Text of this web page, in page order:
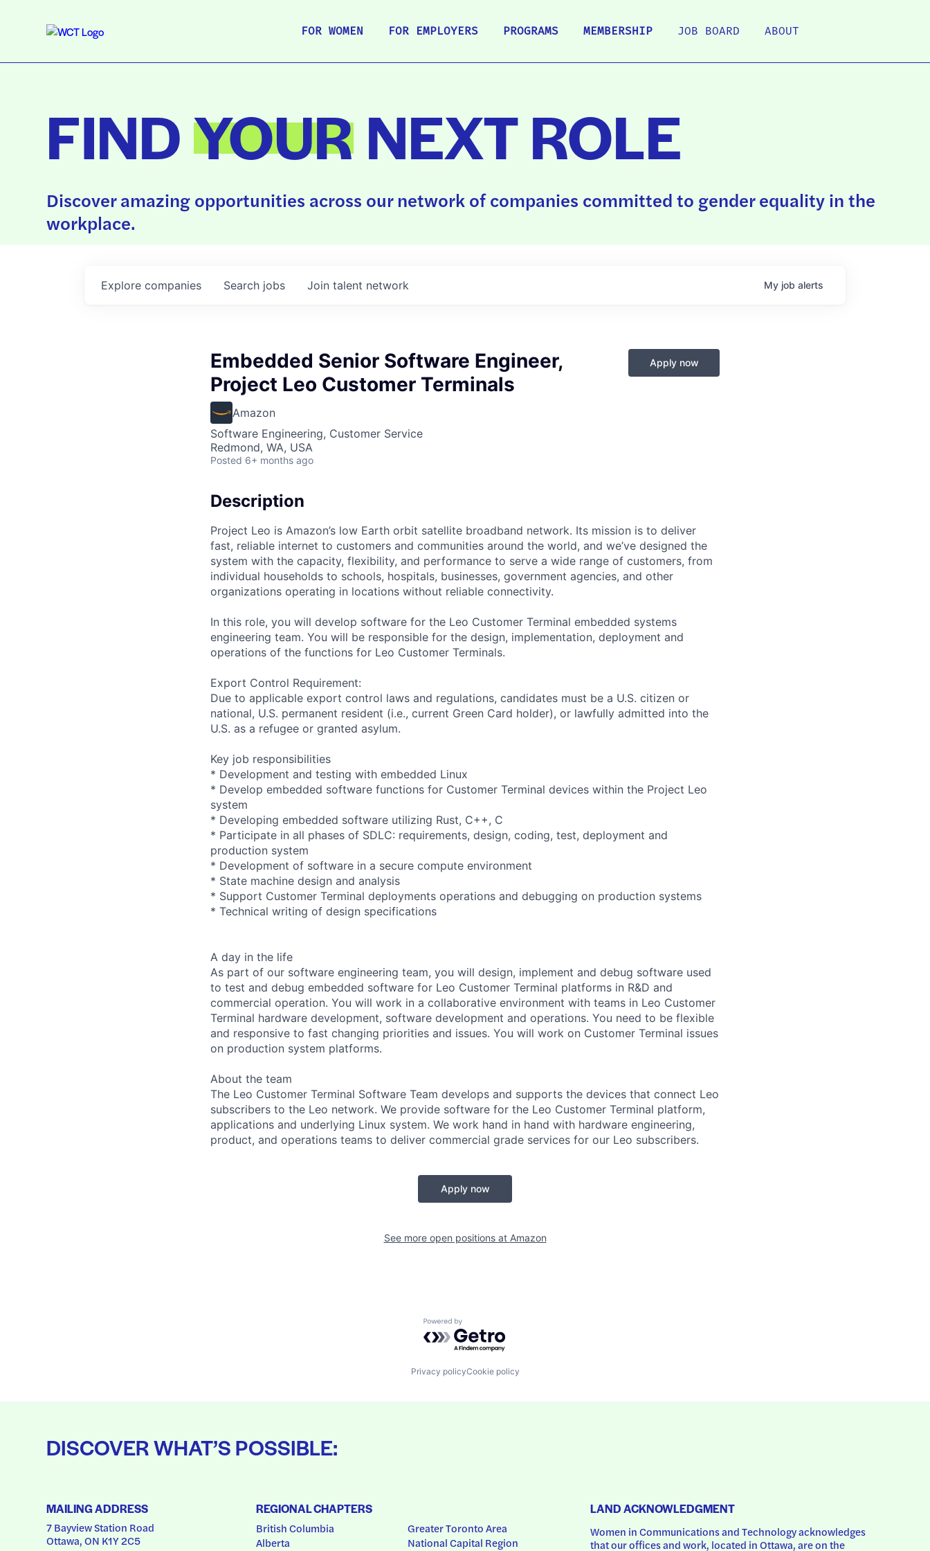
FOR WOMEN FOR EMPLOYERS PROGRAMS MEMBERSHIP JOB BOARD ABOUT
FINDYOURNEXT ROLE
Discover amazing opportunities across our network of companies committed to gender equality in the
workplace.
Search jobs
Explore companies Join talent network My job alerts
Embedded Senior Software Engineer,
Project Leo Customer Terminals
Amazon
Software Engineering, Customer Service
Redmond, WA, USA
Posted 6+ months ago
Apply now
Description
Project Leo is Amazon’s low Earth orbit satellite broadband network. Its mission is to deliver
fast, reliable internet to customers and communities around the world, and we’ve designed the
system with the capacity, flexibility, and performance to serve a wide range of customers, from
individual households to schools, hospitals, businesses, government agencies, and other
organizations operating in locations without reliable connectivity.
In this role, you will develop software for the Leo Customer Terminal embedded systems
engineering team. You will be responsible for the design, implementation, deployment and
operations of the functions for Leo Customer Terminals.
Export Control Requirement:
Due to applicable export control laws and regulations, candidates must be a U.S. citizen or
national, U.S. permanent resident (i.e., current Green Card holder), or lawfully admitted into the
U.S. as a refugee or granted asylum.
Key job responsibilities
* Development and testing with embedded Linux
* Develop embedded software functions for Customer Terminal devices within the Project Leo
system
* Developing embedded software utilizing Rust, C++, C
* Participate in all phases of SDLC: requirements, design, coding, test, deployment and
production system
* Development of software in a secure compute environment
* State machine design and analysis
* Support Customer Terminal deployments operations and debugging on production systems
* Technical writing of design specifications
A day in the life
As part of our software engineering team, you will design, implement and debug software used
to test and debug embedded software for Leo Customer Terminal platforms in R&D and
commercial operation. You will work in a collaborative environment with teams in Leo Customer
Terminal hardware development, software development and operations. You need to be flexible
and responsive to fast changing priorities and issues. You will work on Customer Terminal issues
on production system platforms.
About the team
The Leo Customer Terminal Software Team develops and supports the devices that connect Leo
subscribers to the Leo network. We provide software for the Leo Customer Terminal platform,
applications and underlying Linux system. We work hand in hand with hardware engineering,
product, and operations teams to deliver commercial grade services for our Leo subscribers.
Apply now
See more open positions at Amazon
Powered by Getro.com
Privacy policyCookie policy
DISCOVER WHAT’S POSSIBLE:
MAILING ADDRESS
7 Bayview Station Road
Ottawa, ON K1Y 2C5
REGIONAL CHAPTERS
British Columbia
Alberta
Greater Toronto Area
National Capital Region
LAND ACKNOWLEDGMENT
Women in Communications and Technology acknowledges
that our offices and work, located in Ottawa, are on the